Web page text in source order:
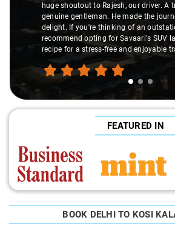
huge shoutout to Rajesh, our driver. A
genuine gentleman. He made the
delight. If you're thinking of an
recommend opting for Savaari's SUV
recipe for a stress-free and enjoyable
FEATURED IN
BOOK DELHI TO KOSI